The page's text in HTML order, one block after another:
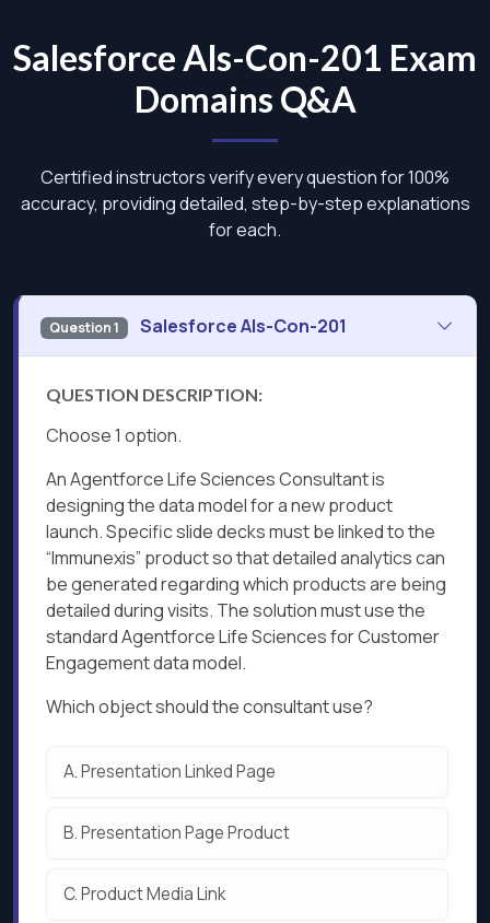
Salesforce Als-Con-201 Exam
Domains Q&A
Certified instructors verify every question for 100%
accuracy, providing detailed, step-by-step explanations
for each.
Question 1 Salesforce Als-Con-201
QUESTION DESCRIPTION:
Choose 1 option.
An Agentforce Life Sciences Consultant is
designing the data model for a new product
launch. Specific slide decks must be linked to the
“Immunexis” product so that detailed analytics can
be generated regarding which products are being
detailed during visits. The solution must use the
standard Agentforce Life Sciences for Customer
Engagement data model.
Which object should the consultant use?
A.Presentation Linked Page
B.Presentation Page Product
C.Product Media Link